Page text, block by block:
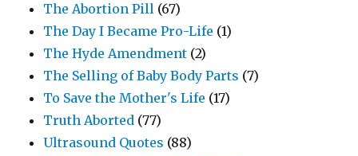
The Abortion Pill (67)
The Day I Became Pro-Life (1)
The Hyde Amendment (2)
The Selling of Baby Body Parts (7)
To Save the Mother's Life (17)
Truth Aborted (77)
Ultrasound Quotes (88)